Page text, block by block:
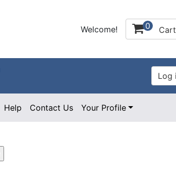
Welcome! 0 Cart
Help Contact Us Your Profile